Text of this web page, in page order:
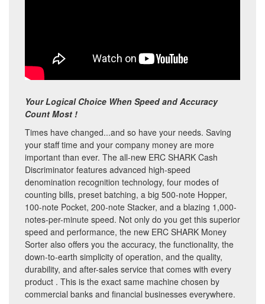
Your Logical Choice When Speed and Accuracy
Count Most !
Times have changed...and so have your needs. Saving
your staff time and your company money are more
important than ever. The all-new ERC SHARK Cash
Discriminator features advanced high-speed
denomination recognition technology, four modes of
counting bills, preset batching, a big 500-note Hopper,
100-note Pocket, 200-note Stacker, and a blazing 1,000-
notes-per-minute speed. Not only do you get this superior
speed and performance, the new ERC SHARK Money
Sorter also offers you the accuracy, the functionality, the
down-to-earth simplicity of operation, and the quality,
durability, and after-sales service that comes with every
product . This is the exact same machine chosen by
commercial banks and financial businesses everywhere.